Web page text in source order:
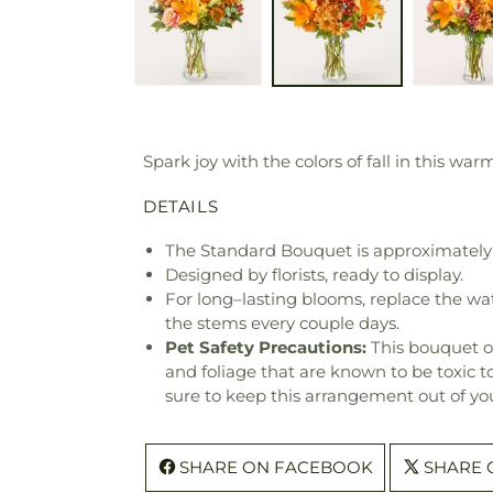
Spark joy with the colors of fall in this
DETAILS
The Standard Bouquet is approximately
Designed by florists, ready to display.
For long–lasting blooms, replace the
the stems every couple days.
Pet Safety Precautions: This bouquet
and foliage that are known to be toxic
sure to keep this arrangement out of
SHARE ON FACEBOOK SHARE